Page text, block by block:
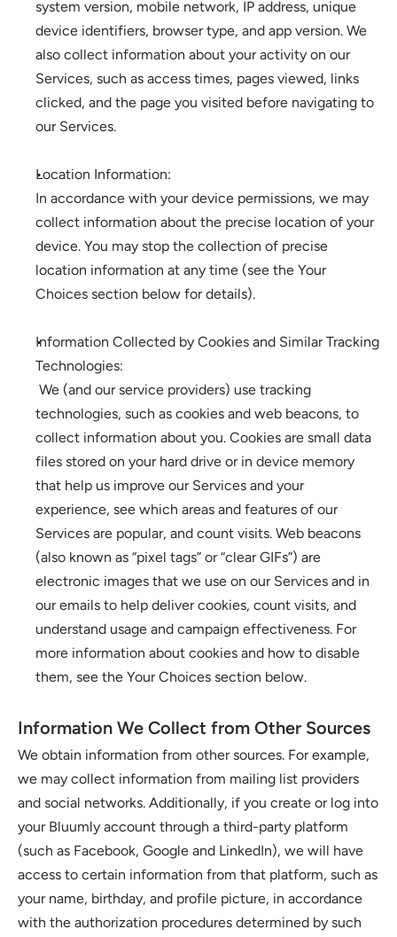
system version, mobile network, IP address, unique
device identifiers, browser type, and app version. We
also collect information about your activity on our
Services, such as access times, pages viewed, links
clicked, and the page you visited before navigating to
our Services.
Location Information:
In accordance with your device permissions, we may
collect information about the precise location of your
device. You may stop the collection of precise
location information at any time (see the Your
Choices section below for details).
Information Collected by Cookies and Similar Tracking
Technologies:
technologies, such as cookies and web beacons, to
collect information about you. Cookies are small data
files stored on your hard drive or in device memory
that help us improve our Services and your
experience, see which areas and features of our
Services are popular, and count visits. Web beacons
(also known as “pixel tags” or “clear GIFs”) are
electronic images that we use on our Services and in
our emails to help deliver cookies, count visits, and
understand usage and campaign effectiveness. For
more information about cookies and how to disable
them, see the Your Choices section below.
Information We Collect from Other Sources
We obtain information from other sources. For example,
we may collect information from mailing list providers
and social networks. Additionally, if you create or log into
your Bluumly account through a third-party platform
(such as Facebook, Google and LinkedIn), we will have
access to certain information from that platform, such as
your name, birthday, and profile picture, in accordance
with the authorization procedures determined by such